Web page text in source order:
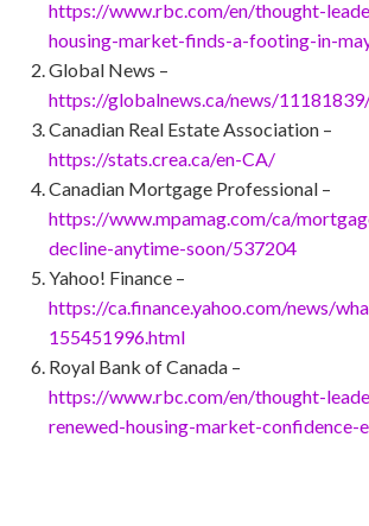
https://www.rbc.com/en/thought-
housing-market-finds-a-footing-in-
Global News –
https://globalnews.ca/news/
Canadian Real Estate Association –
https://stats.crea.ca/en-CA/
Canadian Mortgage Professional –
https://www.mpamag.com/ca/
decline-anytime-soon/537204
Yahoo! Finance –
https://ca.finance.yahoo.com/news/
155451996.html
Royal Bank of Canada –
https://www.rbc.com/en/thought-
renewed-housing-market-confidence-